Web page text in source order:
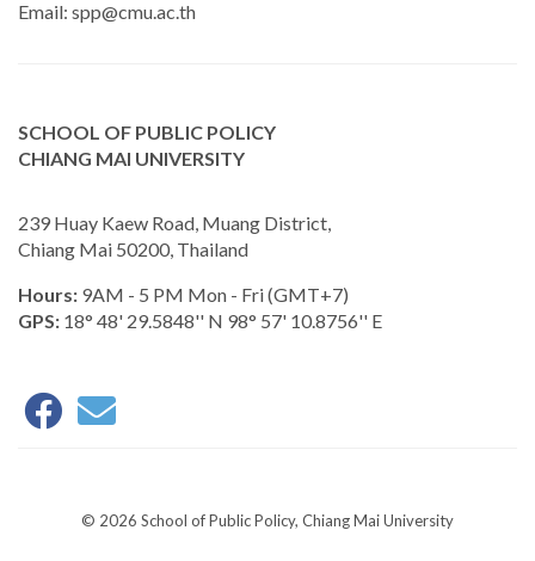
Email: spp@cmu.ac.th
SCHOOL OF PUBLIC POLICY
CHIANG MAI UNIVERSITY
239 Huay Kaew Road, Muang District,
Chiang Mai 50200, Thailand
Hours: 9AM - 5 PM Mon - Fri (GMT+7)
GPS: 18° 48' 29.5848'' N 98° 57' 10.8756'' E
© 2026 School of Public Policy, Chiang Mai University